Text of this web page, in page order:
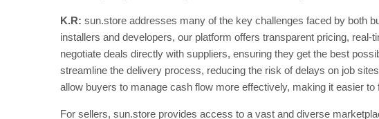
K.R: sun.store addresses many of the key challenges faced by both
installers and developers, our platform offers transparent pricing, real-
negotiate deals directly with suppliers, ensuring they get the best
streamline the delivery process, reducing the risk of delays on job
allow buyers to manage cash flow more effectively, making it easier to
For sellers, sun.store provides access to a vast and diverse